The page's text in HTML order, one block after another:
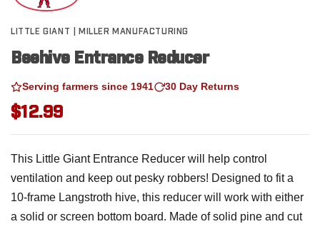
LITTLE GIANT | MILLER MANUFACTURING
Beehive Entrance Reducer
Serving farmers since 1941 30 Day Returns
$12.99
This Little Giant Entrance Reducer will help control
ventilation and keep out pesky robbers! Designed to fit a
10-frame Langstroth hive, this reducer will work with either
a solid or screen bottom board. Made of solid pine and cut